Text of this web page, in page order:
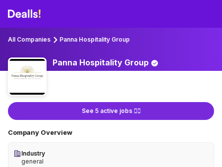
All Companies Panna Hospitality Group
Panna Hospitality Group
See 5 active jobs 👇🏻
Company Overview
Industry
general